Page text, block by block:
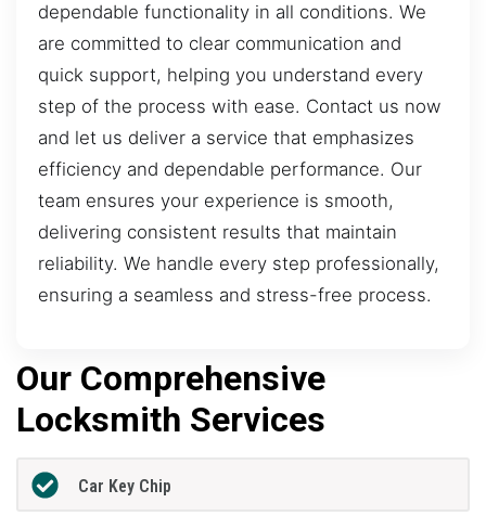
dependable functionality in all conditions. We
are committed to clear communication and
quick support, helping you understand every
step of the process with ease. Contact us now
and let us deliver a service that emphasizes
efficiency and dependable performance. Our
team ensures your experience is smooth,
delivering consistent results that maintain
reliability. We handle every step professionally,
ensuring a seamless and stress-free process.
Our Comprehensive
Locksmith Services
Car Key Chip